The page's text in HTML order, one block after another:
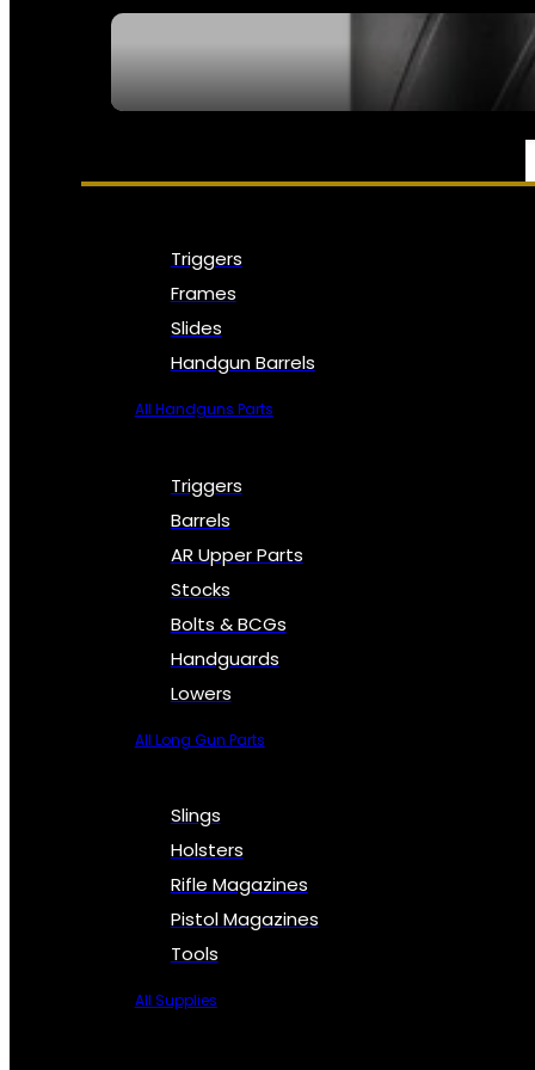
PARTS & ACCESSORIES
Triggers
Frames
Slides
Handgun Barrels
All Handguns Parts
Triggers
Barrels
AR Upper Parts
Stocks
Bolts & BCGs
Handguards
Lowers
All Long Gun Parts
Slings
Holsters
Rifle Magazines
Pistol Magazines
Tools
All Supplies